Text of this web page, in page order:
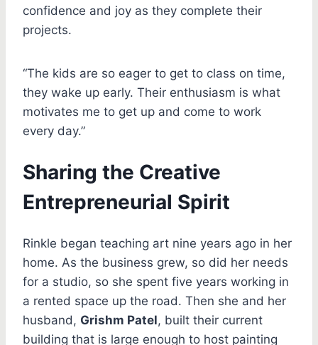
confidence and joy as they complete their
projects.
“The kids are so eager to get to class on time,
they wake up early. Their enthusiasm is what
motivates me to get up and come to work
every day.”
Sharing the Creative
Entrepreneurial Spirit
Rinkle began teaching art nine years ago in her
home. As the business grew, so did her needs
for a studio, so she spent five years working in
a rented space up the road. Then she and her
husband, Grishm Patel, built their current
building that is large enough to host painting